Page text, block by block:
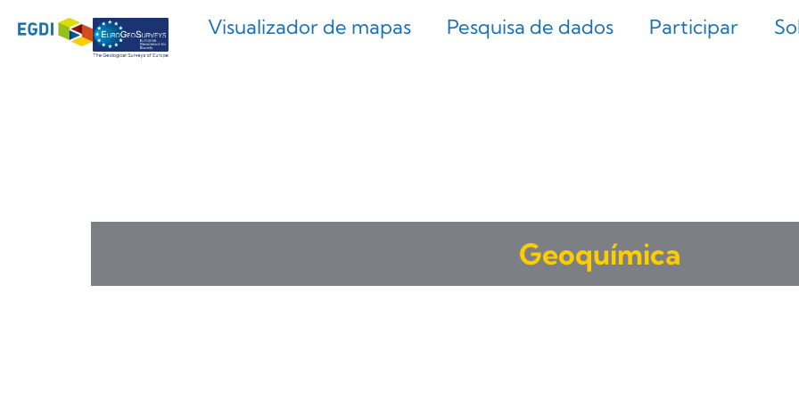
Visualizador de mapas Pesquisa de dados Participar
Geoquímica